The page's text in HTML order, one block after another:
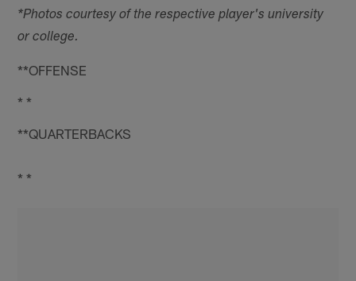
*Photos courtesy of the respective player's university
or college.
**OFFENSE
* *
**QUARTERBACKS
* *